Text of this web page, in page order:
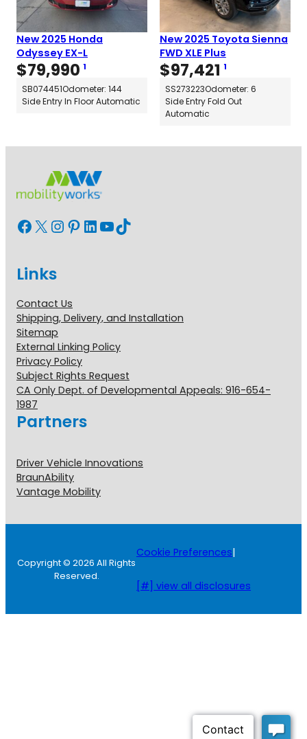
New 2025 Honda
Odyssey EX-L
$79,990 1
SB074451Odometer: 144
Side Entry In Floor Automatic
New 2025 Toyota Sienna
FWD XLE Plus
$97,421 1
SS273223Odometer: 6
Side Entry Fold Out
Automatic
Facebook X InstagramPinterest LinkedIn YouTube TikTok
Links
Contact Us
Shipping, Delivery, and Installation
Sitemap
External Linking Policy
Privacy Policy
Subject Rights Request
CA Only Dept. of Developmental Appeals: 916-654-
1987
Partners
Driver Vehicle Innovations
BraunAbility
Vantage Mobility
Copyright © 2026 All Rights
Reserved.
Cookie Preferences|
[#] view all disclosures